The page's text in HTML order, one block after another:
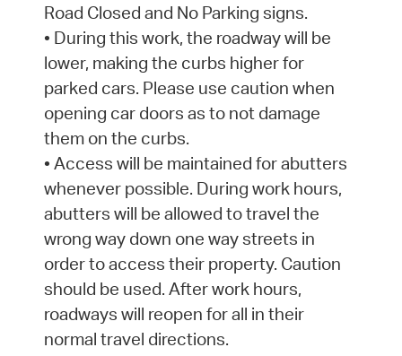
Road Closed and No Parking signs.
• During this work, the roadway will be
lower, making the curbs higher for
parked cars. Please use caution when
opening car doors as to not damage
them on the curbs.
• Access will be maintained for abutters
whenever possible. During work hours,
abutters will be allowed to travel the
wrong way down one way streets in
order to access their property. Caution
should be used. After work hours,
roadways will reopen for all in their
normal travel directions.